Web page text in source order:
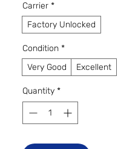
Carrier *
Factory Unlocked
Condition *
Very Good
Excellent
Quantity *